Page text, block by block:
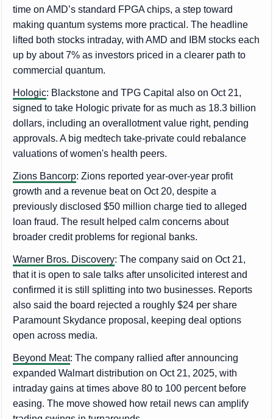
time on AMD’s standard FPGA chips, a step toward
making quantum systems more practical. The headline
lifted both stocks intraday, with AMD and IBM stocks each
up by about 7% as investors priced in a clearer path to
commercial quantum.
Hologic: Blackstone and TPG Capital also on Oct 21,
signed to take Hologic private for as much as 18.3 billion
dollars, including an overallotment value right, pending
approvals. A big medtech take-private could rebalance
valuations of women's health peers.
Zions Bancorp: Zions reported year-over-year profit
growth and a revenue beat on Oct 20, despite a
previously disclosed $50 million charge tied to alleged
loan fraud. The result helped calm concerns about
broader credit problems for regional banks.
Warner Bros. Discovery: The company said on Oct 21,
that it is open to sale talks after unsolicited interest and
confirmed it is still splitting into two businesses. Reports
also said the board rejected a roughly $24 per share
Paramount Skydance proposal, keeping deal options
open across media.
Beyond Meat: The company rallied after announcing
expanded Walmart distribution on Oct 21, 2025, with
intraday gains at times above 80 to 100 percent before
easing. The move showed how retail news can amplify